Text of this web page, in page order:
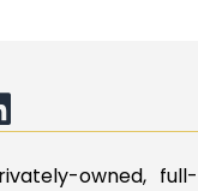
family’s
owned, full-